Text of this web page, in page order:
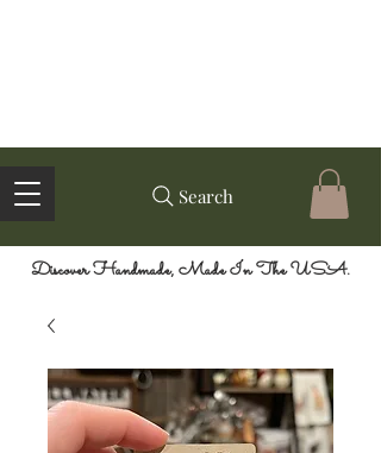
Search
Discover Handmade, Made In The USA.